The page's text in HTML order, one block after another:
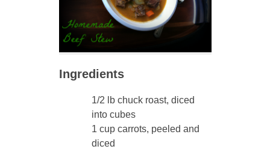
Ingredients
1/2 lb chuck roast, diced
into cubes
1 cup carrots, peeled and
diced